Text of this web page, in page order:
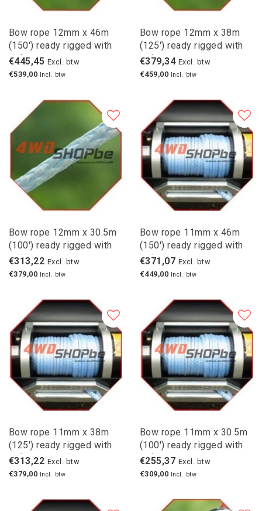
Bow rope 12mm x 46m
(150') ready rigged with
safety hook
€445,45 Excl. btw
€539,00
Incl. btw
Bow rope 12mm x 38m
(125') ready rigged with
safety hook
€379,34 Excl. btw
€459,00
Incl. btw
Bow rope 12mm x 30.5m
(100') ready rigged with
safety hook
€313,22 Excl. btw
€379,00
Incl. btw
Bow rope 11mm x 46m
(150') ready rigged with
safety hook
€371,07 Excl. btw
€449,00
Incl. btw
Bow rope 11mm x 38m
(125') ready rigged with
safety hook
€313,22 Excl. btw
€379,00
Incl. btw
Bow rope 11mm x 30.5m
(100') ready rigged with
safety hook
€255,37 Excl. btw
€309,00
Incl. btw